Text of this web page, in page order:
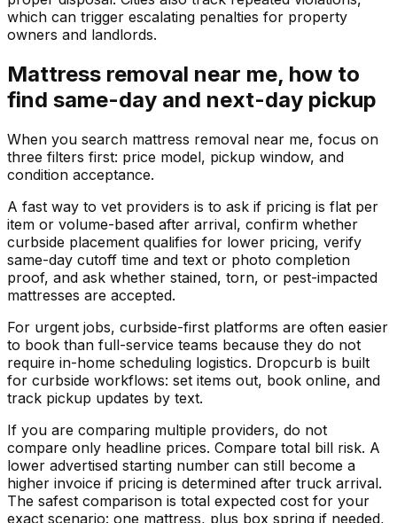
which can trigger escalating penalties for property
owners and landlords.
Mattress removal near me, how to
find same-day and next-day pickup
When you search mattress removal near me, focus on
three filters first: price model, pickup window, and
condition acceptance.
A fast way to vet providers is to ask if pricing is flat per
item or volume-based after arrival, confirm whether
curbside placement qualifies for lower pricing, verify
same-day cutoff time and text or photo completion
proof, and ask whether stained, torn, or pest-impacted
mattresses are accepted.
For urgent jobs, curbside-first platforms are often easier
to book than full-service teams because they do not
require in-home scheduling logistics. Dropcurb is built
for curbside workflows: set items out, book online, and
track pickup updates by text.
If you are comparing multiple providers, do not
compare only headline prices. Compare total bill risk. A
lower advertised starting number can still become a
higher invoice if pricing is determined after truck arrival.
The safest comparison is total expected cost for your
exact scenario: one mattress, plus box spring if needed,